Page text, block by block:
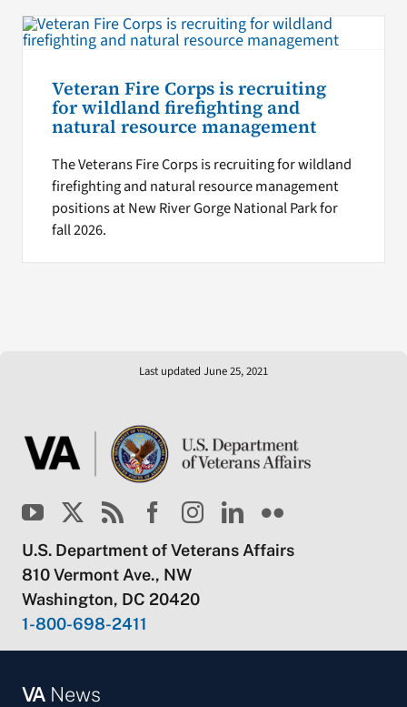
Veteran Fire Corps is recruiting
for wildland firefighting and
natural resource management
The Veterans Fire Corps is recruiting for wildland
firefighting and natural resource management
positions at New River Gorge National Park for
fall 2026.
Last updated June 25, 2021
U.S. Department of Veterans Affairs
810 Vermont Ave., NW
Washington, DC 20420
1-800-698-2411
VANews